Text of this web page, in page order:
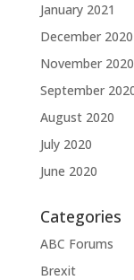
January 2021
December 2020
November 2020
September
August 2020
July 2020
June 2020
Categories
ABC Forums
Brexit